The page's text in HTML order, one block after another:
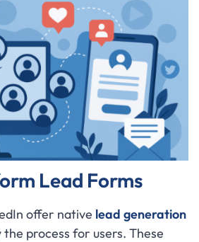
Lead Forms
offer native lead generation
process for users. These